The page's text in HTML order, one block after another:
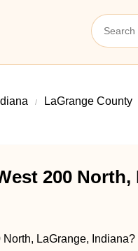
LaGrange County
200 North,
LaGrange,